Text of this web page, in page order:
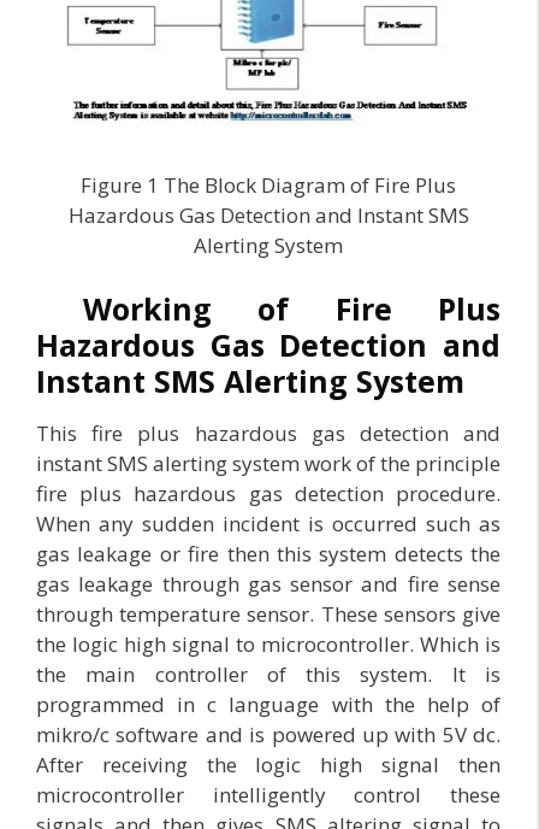
Figure 1 The Block Diagram of Fire Plus
Hazardous Gas Detection and Instant SMS
Alerting System
Working of Fire Plus
Hazardous Gas Detection and
Instant SMS Alerting System
This fire plus hazardous gas detection and
instant SMS alerting system work of the principle
fire plus hazardous gas detection procedure.
When any sudden incident is occurred such as
gas leakage or fire then this system detects the
gas leakage through gas sensor and fire sense
through temperature sensor. These sensors give
the logic high signal to microcontroller. Which is
the main controller of this system. It is
programmed in c language with the help of
mikro/c software and is powered up with 5V dc.
After receiving the logic high signal then
microcontroller intelligently control these